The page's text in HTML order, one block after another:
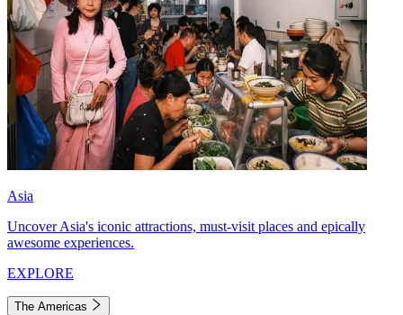
Asia
Uncover Asia's iconic attractions, must-visit places and epically
awesome experiences.
EXPLORE
The Americas